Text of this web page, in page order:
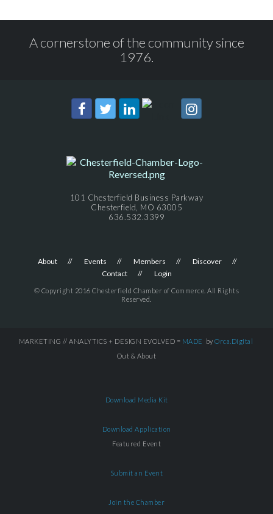
A cornerstone of the community since
1976.
101 Chesterfield Business Parkway
Chesterfield, MO 63005
636.532.3399
About Events Members
Discover
Contact
Login
© Copyright 2016 Chesterfield Chamber of Commerce. All Rights
Reserved.
MARKETING // ANALYTICS + DESIGN EVOLVED = MADE by Orca.Digital
Out & About
Download Media Kit
Download Application
Featured Event
Submit an Event
Join the Chamber